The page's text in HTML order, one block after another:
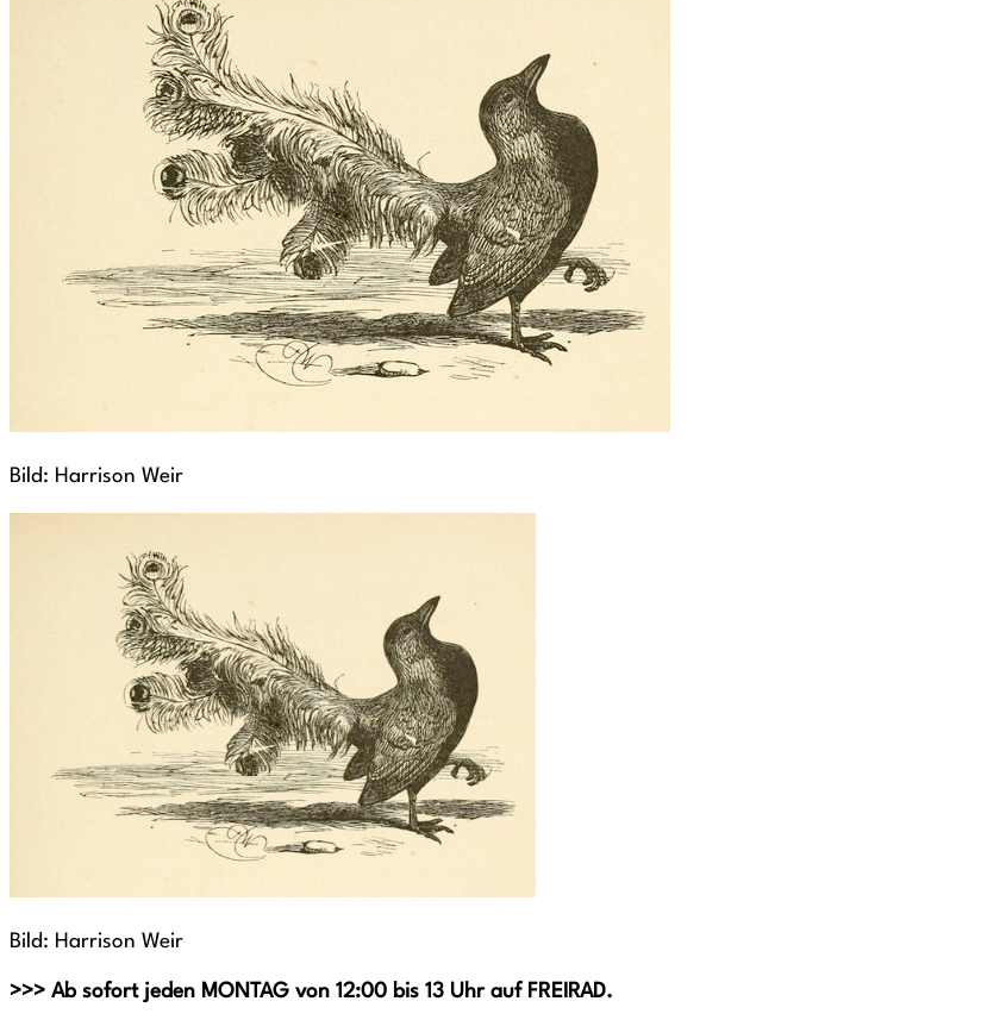
Bild: Harrison Weir
Bild: Harrison Weir
>>> Ab sofort jeden MONTAG von 12:00 bis 13 Uhr auf FREIRAD.